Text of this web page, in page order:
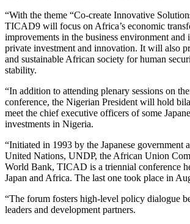
“With the theme “Co-create Innovative
TICAD9 will focus on Africa’s economic
improvements in the business environment and
private investment and innovation. It will also
and sustainable African society for human
stability.
“In addition to attending plenary sessions on
conference, the Nigerian President will hold
meet the chief executive officers of some
investments in Nigeria.
“Initiated in 1993 by the Japanese government
United Nations, UNDP, the African Union
World Bank, TICAD is a triennial conference
Japan and Africa. The last one took place in
“The forum fosters high-level policy dialogue
leaders and development partners.